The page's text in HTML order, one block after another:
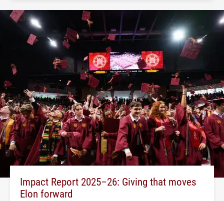
Impact Report 2025–26: Giving that moves
Elon forward